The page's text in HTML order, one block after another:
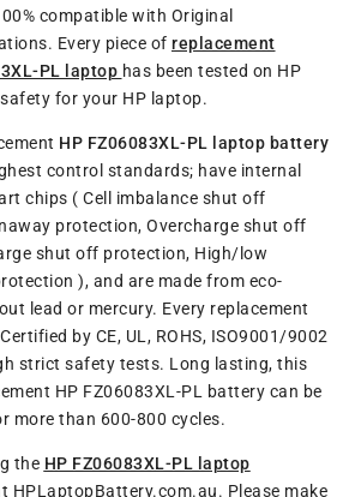
compatible with Original
Every piece of replacement
PL laptop has been tested on HP
for your HP laptop.
HP FZ06083XL-PL laptop battery
control standards; have internal
chips ( Cell imbalance shut off
protection, Overcharge shut off
shut off protection, High/low
), and are made from eco-
lead or mercury. Every replacement
by CE, UL, ROHS, ISO9001/9002
strict safety tests. Long lasting, this
HP FZ06083XL-PL battery can be
more than 600-800 cycles.
the HP FZ06083XL-PL laptop
HPLaptopBattery.com.au. Please make